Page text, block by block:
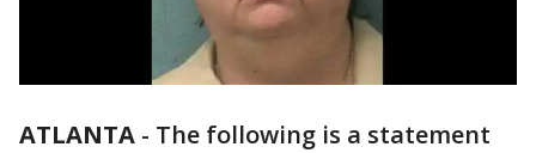
ATLANTA - The following is a statement